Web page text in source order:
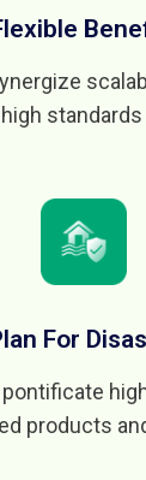
For
pontificate
products